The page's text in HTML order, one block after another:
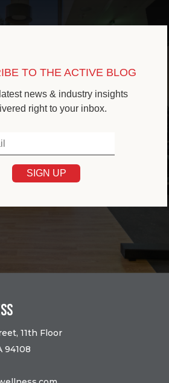
TO THE ACTIVE BLOG
news & industry insights
right to your inbox.
11th Floor
94108